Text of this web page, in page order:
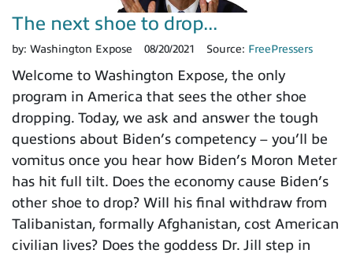
The next shoe to drop...
by: Washington Expose 08/20/2021 Source: FreePressers
Welcome to Washington Expose, the only
program in America that sees the other shoe
dropping. Today, we ask and answer the tough
questions about Biden’s competency – you’ll be
vomitus once you hear how Biden’s Moron Meter
has hit full tilt. Does the economy cause Biden’s
other shoe to drop? Will his final withdraw from
Talibanistan, formally Afghanistan, cost American
civilian lives? Does the goddess Dr. Jill step in